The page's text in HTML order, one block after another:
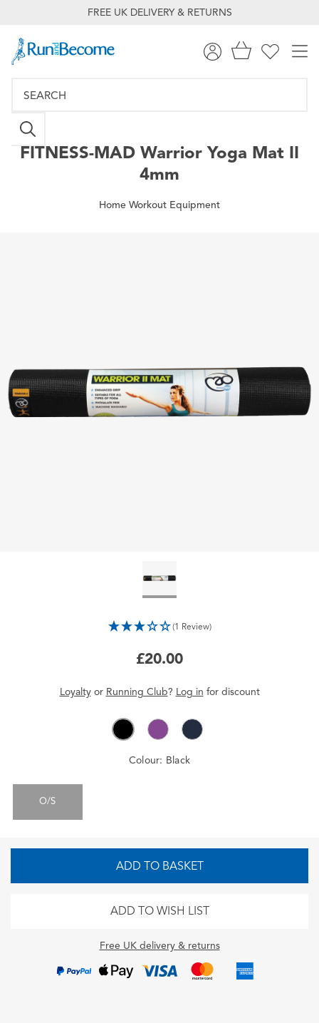
FREE UK DELIVERY & RETURNS
FITNESS-MAD Warrior Yoga Mat II
4mm
Home Workout Equipment
(1 Review)
£20.00
Loyaltyor Running Club? Log in for discount
Colour: Black
O/S
ADD TO BASKET
ADD TO WISH LIST
Free UK delivery & returns